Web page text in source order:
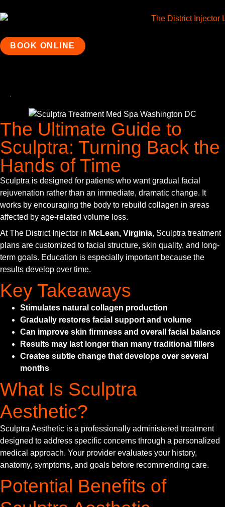
BOOK ONLINE
The Ultimate Guide to
Sculptra: Turning Back the
Hands of Time
Sculptra is designed for patients who want gradual facial
rejuvenation rather than an immediate, dramatic change. It
works by encouraging the body to rebuild collagen in areas
affected by age-related volume loss.
At The District Injector in McLean, Virginia, Sculptra treatment
plans are customized to facial structure, skin quality, and long-
term goals. Education is especially important because the
results develop over time.
Key Takeaways
Stimulates natural collagen production
Gradually restores facial support and volume
Can improve skin firmness and overall facial balance
Results may last longer than many traditional fillers
Creates subtle change that develops over several
months
What Is Sculptra
Aesthetic?
Sculptra Aesthetic is a professionally administered treatment
designed to address specific concerns through a personalized
medical approach. Your provider evaluates your history,
anatomy, symptoms, and goals before recommending care.
Potential Benefits of